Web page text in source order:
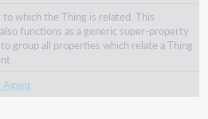
which the Thing is related. This
functions as a generic super-property
group all properties which relate a Thing
Agent